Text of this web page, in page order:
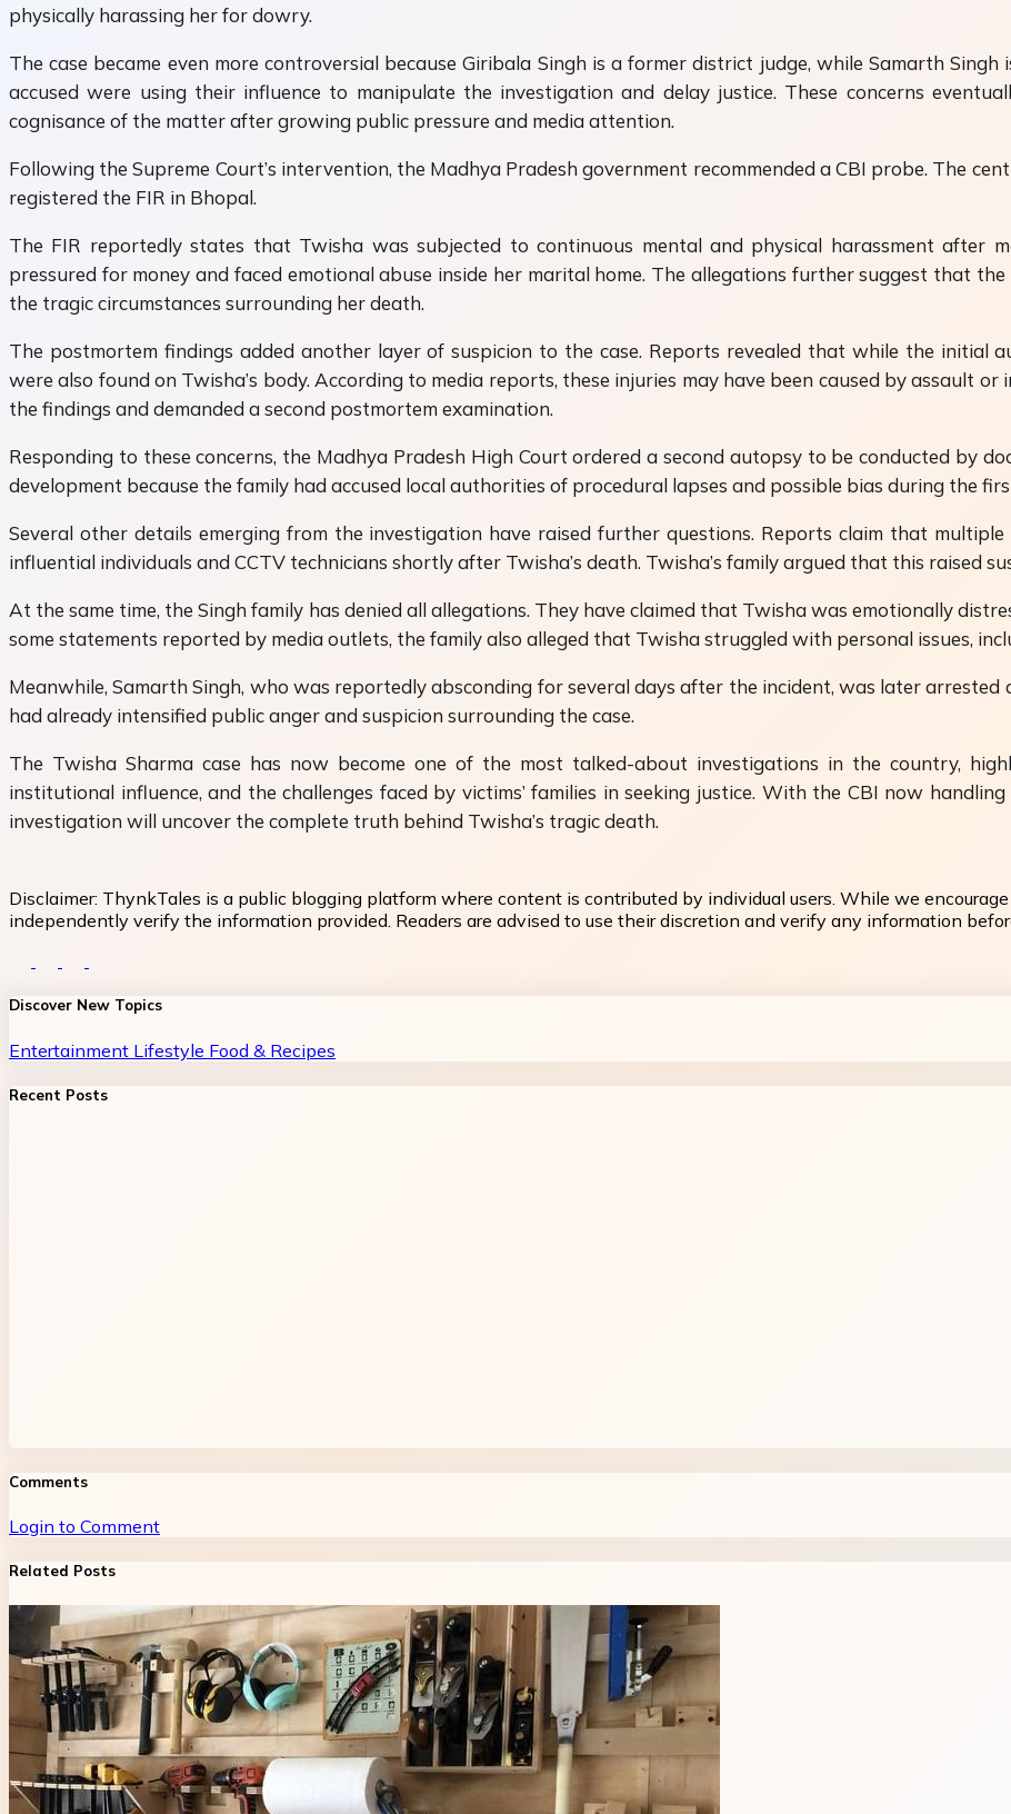
physically harassing her for dowry.
The case became even more controversial because Giribala Singh is a former district judge, while Samarth
accused were using their influence to manipulate the investigation and delay justice. These concerns
cognisance of the matter after growing public pressure and media attention.
Following the Supreme Court’s intervention, the Madhya Pradesh government recommended a CBI probe. The
registered the FIR in Bhopal.
The FIR reportedly states that Twisha was subjected to continuous mental and physical harassment after
pressured for money and faced emotional abuse inside her marital home. The allegations further suggest that
the tragic circumstances surrounding her death.
The postmortem findings added another layer of suspicion to the case. Reports revealed that while the initial
were also found on Twisha’s body. According to media reports, these injuries may have been caused by assault
the findings and demanded a second postmortem examination.
Responding to these concerns, the Madhya Pradesh High Court ordered a second autopsy to be conducted by
development because the family had accused local authorities of procedural lapses and possible bias during the
Several other details emerging from the investigation have raised further questions. Reports claim that
influential individuals and CCTV technicians shortly after Twisha’s death. Twisha’s family argued that this raised
At the same time, the Singh family has denied all allegations. They have claimed that Twisha was emotionally
some statements reported by media outlets, the family also alleged that Twisha struggled with personal issues,
Meanwhile, Samarth Singh, who was reportedly absconding for several days after the incident, was later
had already intensified public anger and suspicion surrounding the case.
The Twisha Sharma case has now become one of the most talked-about investigations in the country,
institutional influence, and the challenges faced by victims’ families in seeking justice. With the CBI now
investigation will uncover the complete truth behind Twisha’s tragic death.
Disclaimer: ThynkTales is a public blogging platform where content is contributed by individual users. While we
independently verify the information provided. Readers are advised to use their discretion and verify any information
Discover New Topics
Entertainment Lifestyle Food & Recipes
Recent Posts
Comments
Login to Comment
Related Posts